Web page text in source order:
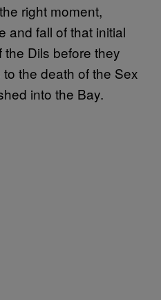
right moment,
and fall of that initial
Dils before they
the death of the Sex
into the Bay.